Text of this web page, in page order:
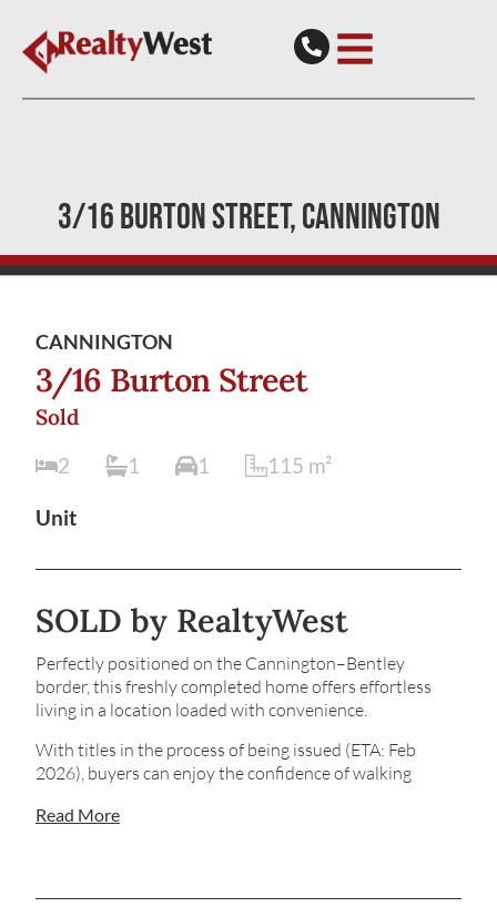
3/16 BURTON STREETCANNINGTON
CANNINGTON
3/16 Burton Street
Sold
2 1 1 115 m²
Unit
SOLD by RealtyWest
Perfectly positioned on the Cannington–Bentley
border, this freshly completed home offers effortless
living in a location loaded with convenience.
With titles in the process of being issued (ETA: Feb
2026), buyers can enjoy the confidence of walking
plans or renders.
interiors, never-used appliances and thoughtfully
Read More